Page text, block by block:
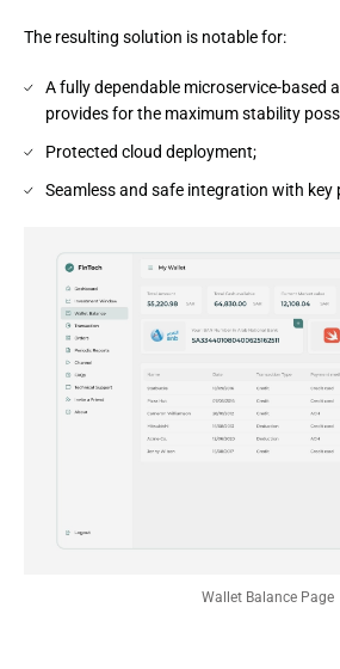
The resulting solution is notable for:
A fully dependable microservice-based
provides for the maximum stability
Protected cloud deployment;
Seamless and safe integration with key
Wallet Balance Page